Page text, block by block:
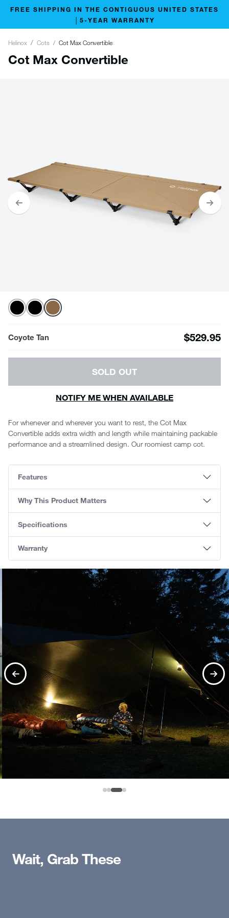
FREE SHIPPING IN THE CONTIGUOUS UNITED STATES
│5-YEAR WARRANTY
Helinox Cots Cot Max Convertible
Cot Max Convertible
Coyote Tan $529.95
SOLD OUT
NOTIFY ME WHEN AVAILABLE
For whenever and wherever you want to rest, the Cot Max
Convertible adds extra width and length while maintaining packable
performance and a streamlined design. Our roomiest camp cot.
Features
Why This Product Matters
Specifications
Warranty
Wait, Grab These